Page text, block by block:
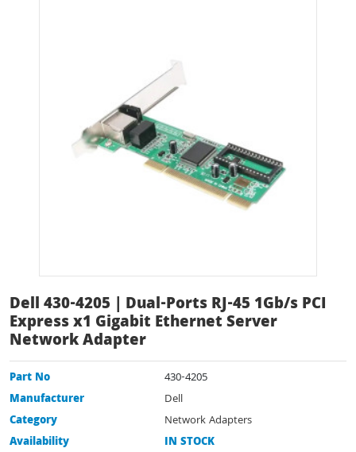
Dell 430-4205 | Dual-Ports RJ-45 1Gb/s PCI
Express x1 Gigabit Ethernet Server
Network Adapter
Part No
430-4205
Manufacturer
Dell
Category
Network Adapters
Availability
IN STOCK